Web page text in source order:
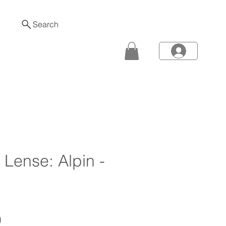
Search
Lense: Alpin -
Price